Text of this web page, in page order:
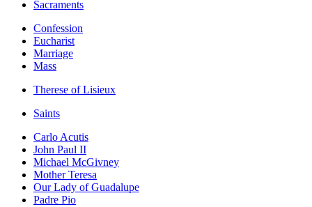
Sacraments
Confession
Eucharist
Marriage
Mass
Therese of Lisieux
Saints
Carlo Acutis
John Paul II
Michael McGivney
Mother Teresa
Our Lady of Guadalupe
Padre Pio